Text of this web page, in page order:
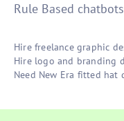
Rule Based chatbots
Hire freelance graphic
Hire logo and branding
Need New Era fitted hat